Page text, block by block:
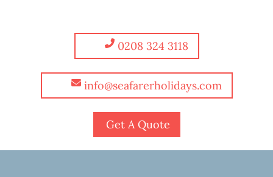
0208 324 3118
info@seafarerholidays.com
Get A Quote